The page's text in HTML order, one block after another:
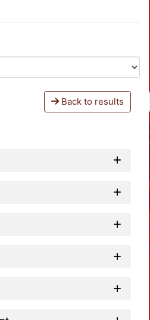
Back to results